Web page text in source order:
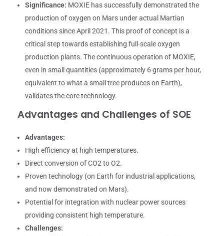
Significance: MOXIE has successfully demonstrated the
production of oxygen on Mars under actual Martian
conditions since April 2021. This proof of concept is a
critical step towards establishing full-scale oxygen
production plants. The continuous operation of MOXIE,
even in small quantities (approximately 6 grams per hour,
equivalent to what a small tree produces on Earth),
validates the core technology.
Advantages and Challenges of SOE
Advantages:
High efficiency at high temperatures.
Direct conversion of CO2 to O2.
Proven technology (on Earth for industrial applications,
and now demonstrated on Mars).
Potential for integration with nuclear power sources
providing consistent high temperature.
Challenges: